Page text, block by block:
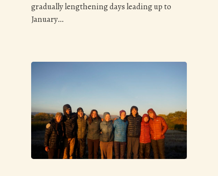
gradually lengthening days leading up to
January…